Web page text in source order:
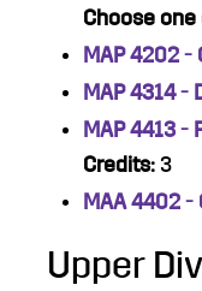
Choose
MAP 4202 -
MAP 4314 -
MAP 4413
Credits: 3
MAA 4402 -
Upper